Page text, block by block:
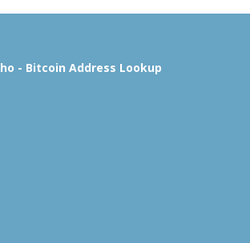
- Bitcoin Address Lookup